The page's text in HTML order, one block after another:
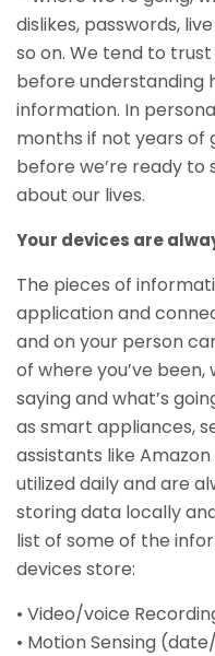
dislikes, passwords,
so on. We tend to
before understanding
information. In
months if not years of
before we’re ready to
about our lives.
Your devices are
The pieces of
application and
and on your person
of where you’ve been,
saying and what’s
as smart appliances,
assistants like
utilized daily and are
storing data locally
list of some of the
devices store:
• Video/voice
• Motion Sensing